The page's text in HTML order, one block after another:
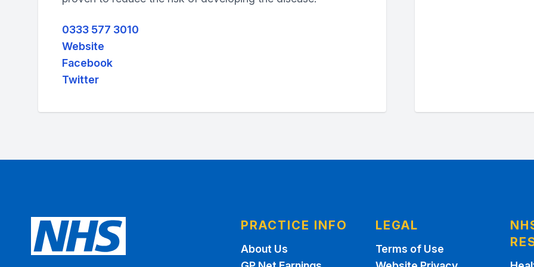
0333 577 3010
Website
Facebook
Twitter
PRACTICE INFO
About Us
LEGAL
Terms of Use